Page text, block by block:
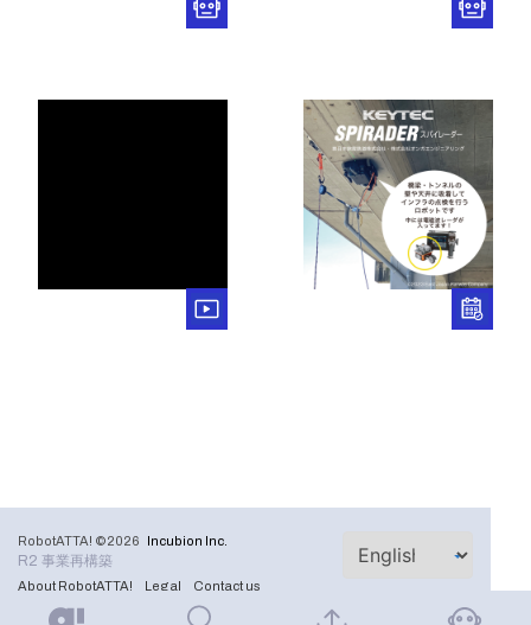
RobotATTA! ©2026 Incubion Inc.
R2 事業再構築
About RobotATTA! Legal Contact us